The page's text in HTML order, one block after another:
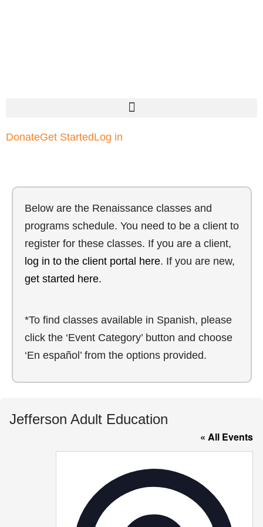
DonateGet StartedLog in
Below are the Renaissance classes and
programs schedule. You need to be a client to
register for these classes. If you are a client,
log in to the client portal here. If you are new,
get started here.
*To find classes available in Spanish, please
click the ‘Event Category’ button and choose
‘En español’ from the options provided.
Jefferson Adult Education
« All Events